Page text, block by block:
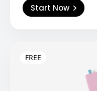
Start Now